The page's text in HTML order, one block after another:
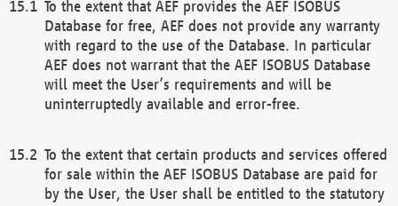
To the extent that AEF provides the AEF ISOBUS
Database for free, AEF does not provide any warranty
with regard to the use of the Database. In particular
AEF does not warrant that the AEF ISOBUS Database
will meet the User’s requirements and will be
uninterruptedly available and error-free.
To the extent that certain products and services offered
for sale within the AEF ISOBUS Database are paid for
by the User, the User shall be entitled to the statutory